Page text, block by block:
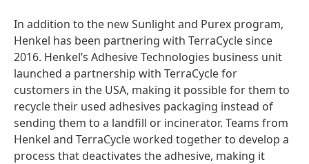
In addition to the new Sunlight and Purex program,
Henkel has been partnering with TerraCycle since
2016. Henkel’s Adhesive Technologies business unit
launched a partnership with TerraCycle for
customers in the USA, making it possible for them to
recycle their used adhesives packaging instead of
sending them to a landfill or incinerator. Teams from
Henkel and TerraCycle worked together to develop a
process that deactivates the adhesive, making it